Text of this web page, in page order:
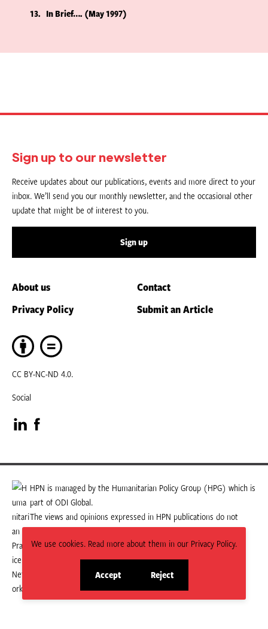
We use cookies. Read more about them in our Privacy Policy.
Accept
site
Reject
site
13
In Brief…. (May 1997)
Sign up to our newsletter
Receive updates about our publications, events and more direct to your
inbox. We’ll send you our monthly newsletter, and the occasional other
update that might be of interest to you.
Sign up
About us
Contact
Privacy Policy
Submit an Article
CC BY-NC-ND 4.0.
Social
Visit
our
LinkedIn
page
Visit
our
Facebook
page
HPN is managed by the Humanitarian Policy Group (HPG) which is
part of ODI Global.
The views and opinions expressed in HPN publications do not
necessarily state or reflect those of HPG or ODI Global.